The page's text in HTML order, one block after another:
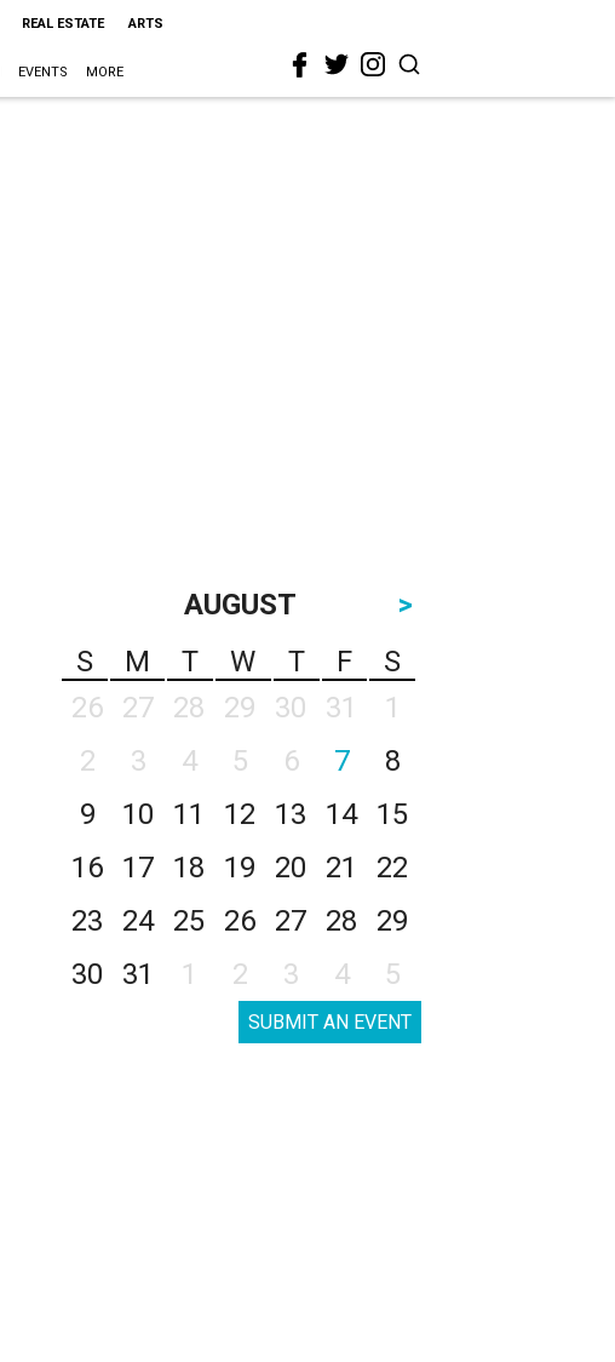
REAL ESTATE ARTS
EVENTS MORE
AUGUST
>
S
M T W T F
S
26
27 28 29 30 31
1
2
3 4 5 6 7
8
9
10 11 12 13 14
15
16
17 18 19 20 21
22
23
24 25 26 27 28
29
30
31 1 2 3 4 5
SUBMIT AN EVENT